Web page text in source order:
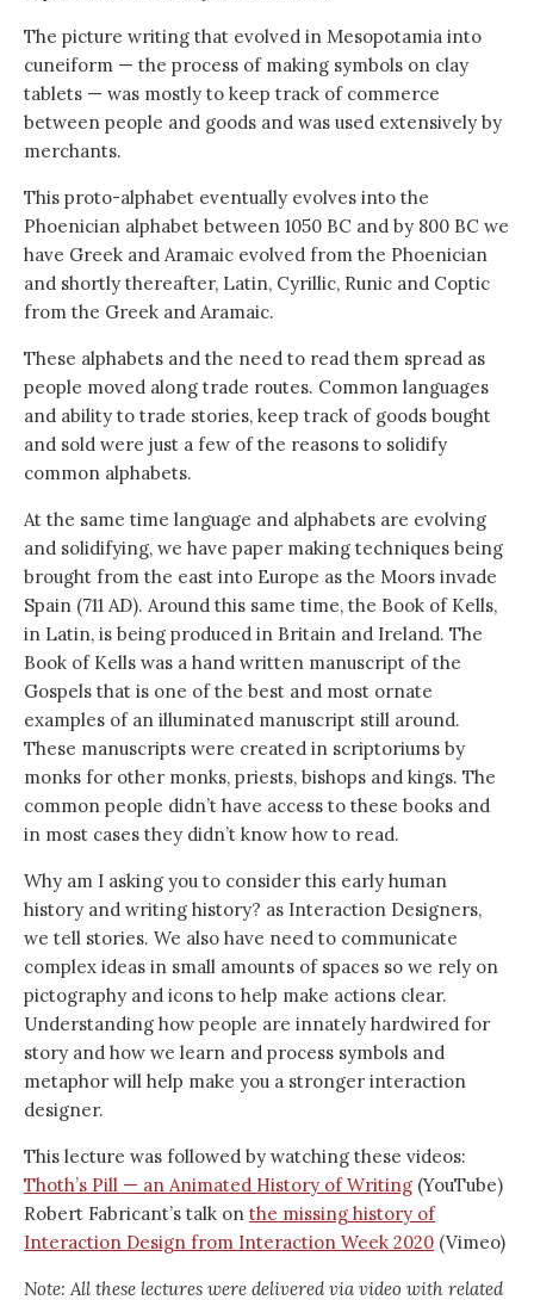
The picture writing that evolved in Mesopotamia into
cuneiform — the process of making symbols on clay
tablets — was mostly to keep track of commerce
between people and goods and was used extensively by
merchants.
This proto-alphabet eventually evolves into the
Phoenician alphabet between 1050 BC and by 800 BC we
have Greek and Aramaic evolved from the Phoenician
and shortly thereafter, Latin, Cyrillic, Runic and Coptic
from the Greek and Aramaic.
These alphabets and the need to read them spread as
people moved along trade routes. Common languages
and ability to trade stories, keep track of goods bought
and sold were just a few of the reasons to solidify
common alphabets.
At the same time language and alphabets are evolving
and solidifying, we have paper making techniques being
brought from the east into Europe as the Moors invade
Spain (711 AD). Around this same time, the Book of Kells,
in Latin, is being produced in Britain and Ireland. The
Book of Kells was a hand written manuscript of the
Gospels that is one of the best and most ornate
examples of an illuminated manuscript still around.
These manuscripts were created in scriptoriums by
monks for other monks, priests, bishops and kings. The
common people didn’t have access to these books and
in most cases they didn’t know how to read.
Why am I asking you to consider this early human
history and writing history? as Interaction Designers,
we tell stories. We also have need to communicate
complex ideas in small amounts of spaces so we rely on
pictography and icons to help make actions clear.
Understanding how people are innately hardwired for
story and how we learn and process symbols and
metaphor will help make you a stronger interaction
designer.
This lecture was followed by watching these videos:
Thoth’s Pill — an Animated History of Writing (YouTube)
Robert Fabricant’s talk on the missing history of
Interaction Design from Interaction Week 2020 (Vimeo)
Note: All these lectures were delivered via video with related